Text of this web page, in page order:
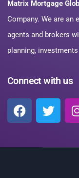
Matrix Mortgage
Company. We are an
agents and brokers
planning,
Connect with us